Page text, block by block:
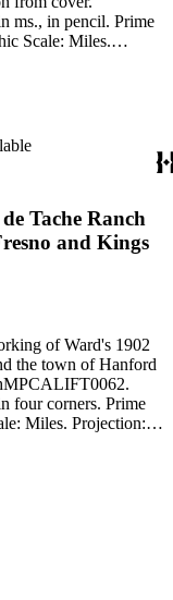
in pencil. Prime
Tache Ranch
and Kings
the town of Hanford
corners. Prime